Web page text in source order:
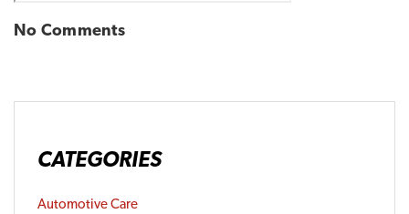
No Comments
CATEGORIES
Automotive Care